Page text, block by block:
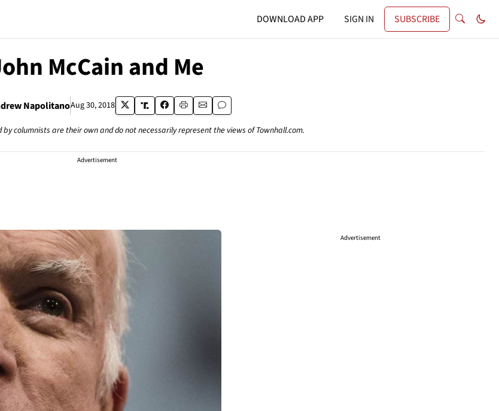
DOWNLOAD APP SIGN IN SUBSCRIBE
McCain and Me
NapolitanoAug 30, 2018
by columnists are their own and do not necessarily represent the views of Townhall.com.
Advertisement
Advertisement